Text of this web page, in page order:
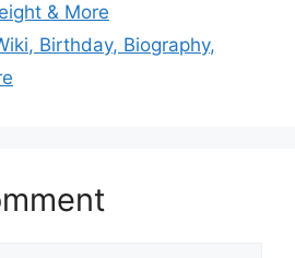
& More
Birthday, Biography,